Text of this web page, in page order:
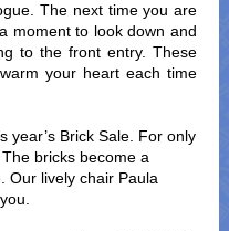
The next time you are
moment to look down and
to the front entry. These
your heart each time
year’s Brick Sale. For only
bricks become a
Our lively chair Paula